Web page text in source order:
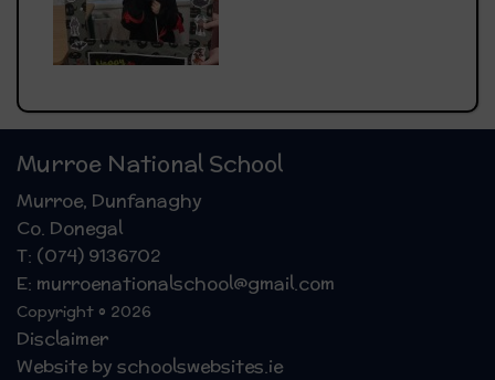
Murroe National School
Murroe, Dunfanaghy
Co. Donegal
T: (074) 9136702
E: murroenationalschool@gmail.com
Copyright © 2026
Disclaimer
Website by schoolswebsites.ie